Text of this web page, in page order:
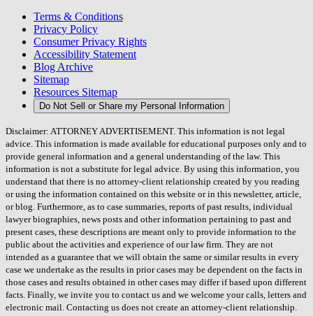
Terms & Conditions
Privacy Policy
Consumer Privacy Rights
Accessibility Statement
Blog Archive
Sitemap
Resources Sitemap
Do Not Sell or Share my Personal Information
Disclaimer: ATTORNEY ADVERTISEMENT. This information is not legal
advice. This information is made available for educational purposes only and to
provide general information and a general understanding of the law. This
information is not a substitute for legal advice. By using this information, you
understand that there is no attorney-client relationship created by you reading
or using the information contained on this website or in this newsletter, article,
or blog. Furthermore, as to case summaries, reports of past results, individual
lawyer biographies, news posts and other information pertaining to past and
present cases, these descriptions are meant only to provide information to the
public about the activities and experience of our law firm. They are not
intended as a guarantee that we will obtain the same or similar results in every
case we undertake as the results in prior cases may be dependent on the facts in
those cases and results obtained in other cases may differ if based upon different
facts. Finally, we invite you to contact us and we welcome your calls, letters and
electronic mail. Contacting us does not create an attorney-client relationship.